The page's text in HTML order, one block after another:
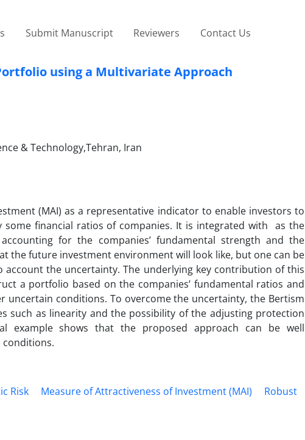
Submit Manuscript Reviewers Contact Us
using a Multivariate Approach
& Technology,Tehran, Iran
(MAI) as a representative indicator to enable investors to
some financial ratios of companies. It is integrated with as the
for the companies’ fundamental strength and the
the future investment environment will look like, but one can be
the uncertainty. The underlying key contribution of this
a portfolio based on the companies’ fundamental ratios and
uncertain conditions. To overcome the uncertainty, the Bertism
such as linearity and the possibility of the adjusting protection
example shows that the proposed approach can be well
Risk Measure of Attractiveness of Investment (MAI)
Robust